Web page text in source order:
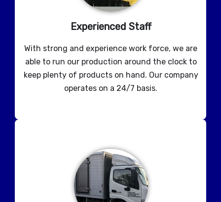
Experienced Staff
With strong and experience work force, we are
able to run our production around the clock to
keep plenty of products on hand. Our company
operates on a 24/7 basis.